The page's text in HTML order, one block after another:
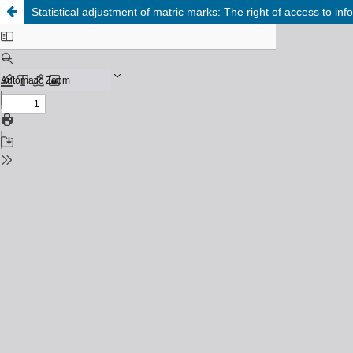
Statistical adjustment of matric marks: The right of access to